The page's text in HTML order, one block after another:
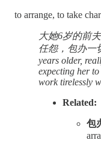
to arrange, to take
大她6岁的前
任怨，包办一
years older,
expecting her
work tirelessly
Related:
包